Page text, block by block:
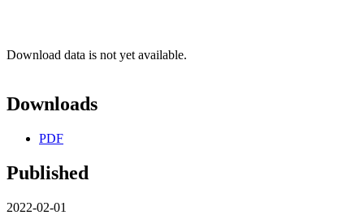
Download data is not yet available.
Downloads
PDF
Published
2022-02-01